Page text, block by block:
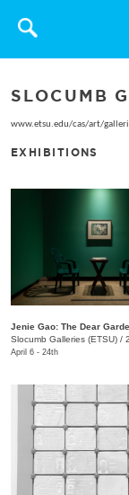
SLOCUMB
www.etsu.edu/cas/art/
EXHIBITIONS
Jenie Gao: The Dear
Slocumb Galleries (ETSU) /
April 6 - 24th